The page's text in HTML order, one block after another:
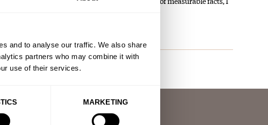
and to analyse our traffic. We also share
partners who may combine it with
use of their services.
MARKETING